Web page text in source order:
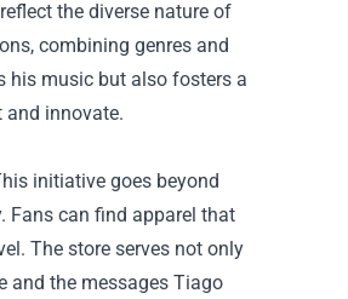
the diverse nature of
combining genres and
his music but also fosters a
and innovate.
initiative goes beyond
Fans can find apparel that
The store serves not only
and the messages Tiago